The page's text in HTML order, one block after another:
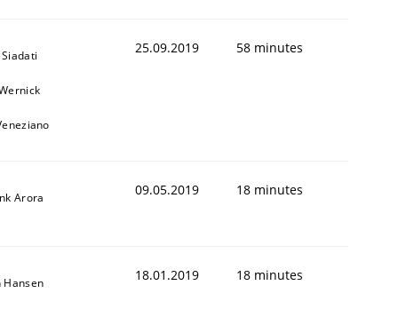
Siadati 25.09.2019 58 minutes
Arora 09.05.2019 18 minutes
Hansen 18.01.2019 18 minutes